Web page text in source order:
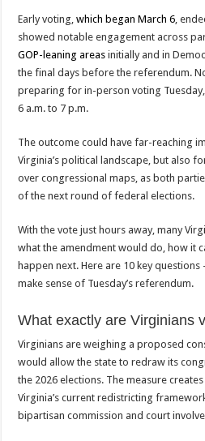
Early voting,which began March 6,
showed notable engagement across
GOP-leaning areas initially and in
the final days before the referendum.
preparing for in-person voting
6 a.m. to 7 p.m.
The outcome could have far-reaching
Virginia’s political landscape, but also
over congressional maps, as both
of the next round of federal elections.
With the vote just hours away, many
what the amendment would do, how it
happen next. Here are 10 key
make sense of Tuesday’s referendum.
What exactly are Virginians
Virginians are weighing a proposed
would allow the state to redraw its
the 2026 elections. The measure
Virginia’s current redistricting
bipartisan commission and court